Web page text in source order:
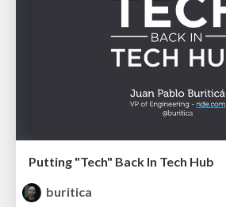
Putting "Tech" Back In Tech Hub
buritica